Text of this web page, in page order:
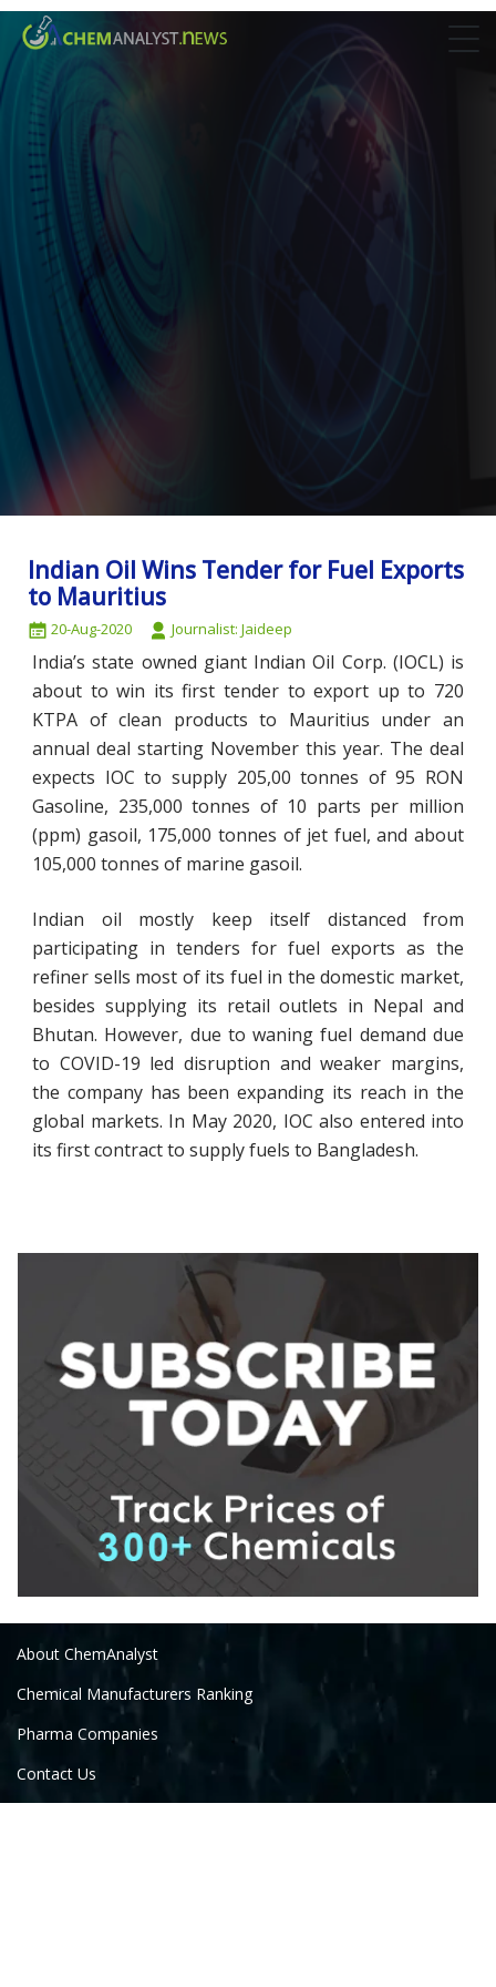
Indian Oil Wins Tender for Fuel Exports
to Mauritius
20-Aug-2020 Journalist: Jaideep
India’s state owned giant Indian Oil Corp. (IOCL) is
about to win its first tender to export up to 720
KTPA of clean products to Mauritius under an
annual deal starting November this year. The deal
expects IOC to supply 205,00 tonnes of 95 RON
Gasoline, 235,000 tonnes of 10 parts per million
(ppm) gasoil, 175,000 tonnes of jet fuel, and about
105,000 tonnes of marine gasoil.
Indian oil mostly keep itself distanced from
participating in tenders for fuel exports as the
refiner sells most of its fuel in the domestic market,
besides supplying its retail outlets in Nepal and
Bhutan. However, due to waning fuel demand due
to COVID-19 led disruption and weaker margins,
the company has been expanding its reach in the
global markets. In May 2020, IOC also entered into
its first contract to supply fuels to Bangladesh.
About ChemAnalyst
Chemical Manufacturers Ranking
Pharma Companies
Contact Us